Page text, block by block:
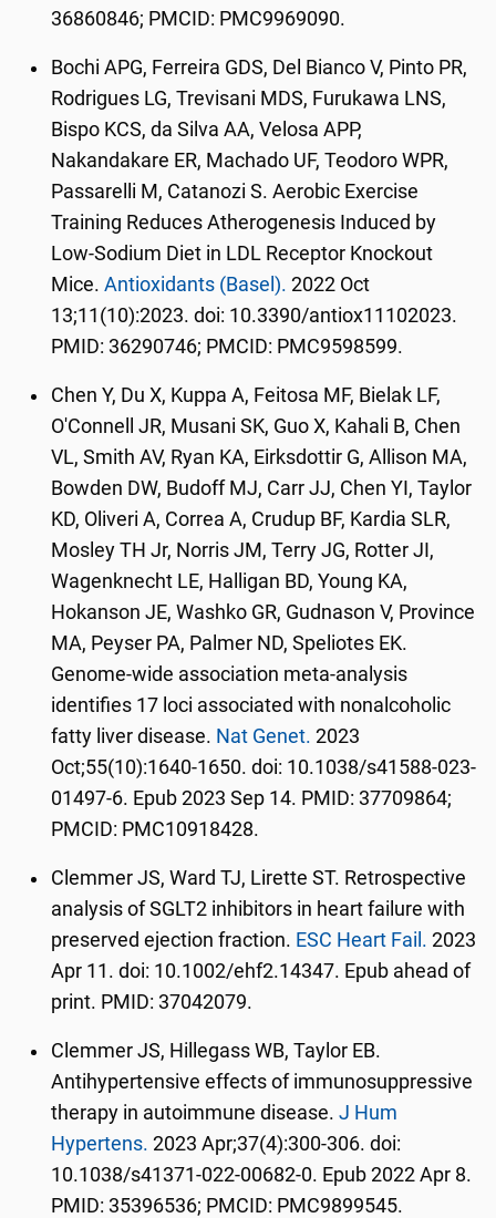
36860846; PMCID: PMC9969090.
Bochi APG, Ferreira GDS, Del Bianco V, Pinto PR,
Rodrigues LG, Trevisani MDS, Furukawa LNS,
Bispo KCS, da Silva AA, Velosa APP,
Nakandakare ER, Machado UF, Teodoro WPR,
Passarelli M, Catanozi S. Aerobic Exercise
Training Reduces Atherogenesis Induced by
Low-Sodium Diet in LDL Receptor Knockout
Mice. Antioxidants (Basel). 2022 Oct
13;11(10):2023. doi: 10.3390/antiox11102023.
PMID: 36290746; PMCID: PMC9598599.
Chen Y, Du X, Kuppa A, Feitosa MF, Bielak LF,
O'Connell JR, Musani SK, Guo X, Kahali B, Chen
VL, Smith AV, Ryan KA, Eirksdottir G, Allison MA,
Bowden DW, Budoff MJ, Carr JJ, Chen YI, Taylor
KD, Oliveri A, Correa A, Crudup BF, Kardia SLR,
Mosley TH Jr, Norris JM, Terry JG, Rotter JI,
Wagenknecht LE, Halligan BD, Young KA,
Hokanson JE, Washko GR, Gudnason V, Province
MA, Peyser PA, Palmer ND, Speliotes EK.
Genome-wide association meta-analysis
identifies 17 loci associated with nonalcoholic
fatty liver disease. Nat Genet. 2023
Oct;55(10):1640-1650. doi: 10.1038/s41588-023-
01497-6. Epub 2023 Sep 14. PMID: 37709864;
PMCID: PMC10918428.
Clemmer JS, Ward TJ, Lirette ST. Retrospective
analysis of SGLT2 inhibitors in heart failure with
preserved ejection fraction. ESC Heart Fail. 2023
Apr 11. doi: 10.1002/ehf2.14347. Epub ahead of
print. PMID: 37042079.
Clemmer JS, Hillegass WB, Taylor EB.
Antihypertensive effects of immunosuppressive
therapy in autoimmune disease.J Hum
Hypertens. 2023 Apr;37(4):300-306. doi:
10.1038/s41371-022-00682-0. Epub 2022 Apr 8.
PMID: 35396536; PMCID: PMC9899545.